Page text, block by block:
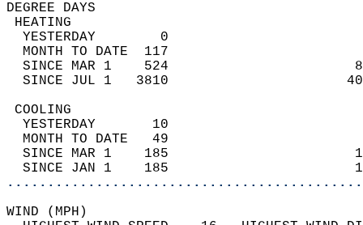
DEGREE
YESTERDAY        0
MONTH TO DATE  117
SINCE MAR 1    524
SINCE JUL 1   3810
YESTERDAY       10
MONTH TO DATE   49
SINCE MAR 1    185
SINCE JAN 1    185
WIND